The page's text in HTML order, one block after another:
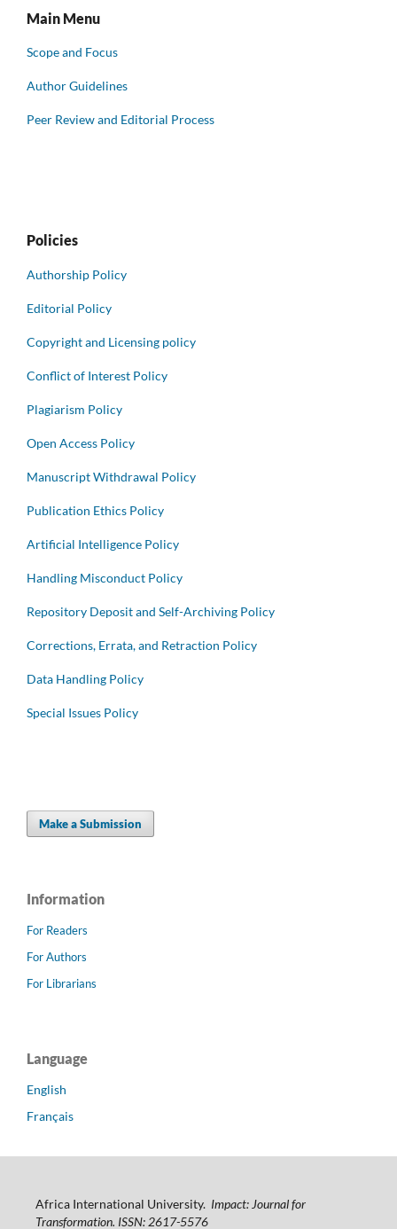
Main Menu
Scope and Focus
Author Guidelines
Peer Review and Editorial Process
Policies
Authorship Policy
Editorial Policy
Copyright and Licensing policy
Conflict of Interest Policy
Plagiarism Policy
Open Access Policy
Manuscript Withdrawal Policy
Publication Ethics Policy
Artificial Intelligence Policy
Handling Misconduct Policy
Repository Deposit and Self-Archiving Policy
Corrections, Errata, and Retraction Policy
Data Handling Policy
Special Issues Policy
Make a Submission
Information
For Readers
For Authors
For Librarians
Language
English
Français
Africa International University. Impact: Journal for
Transformation. ISSN: 2617-5576